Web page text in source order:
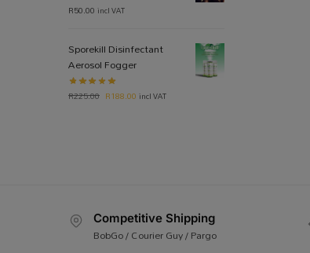
R50.00 incl VAT
Sporekill Disinfectant
Aerosol Fogger
R225.00 R188.00 incl VAT
Competitive Shipping
BobGo / Courier Guy / Pargo